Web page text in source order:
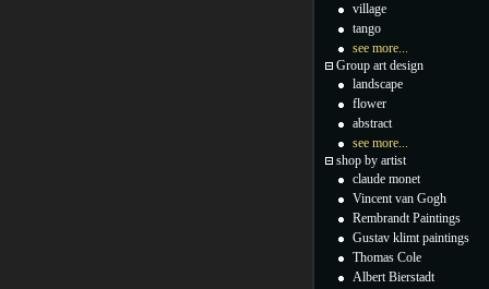
village
tango
see more...
Group art design
landscape
flower
abstract
see more...
shop by artist
claude monet
Vincent van Gogh
Rembrandt Paintings
Gustav klimt paintings
Thomas Cole
Albert Bierstadt